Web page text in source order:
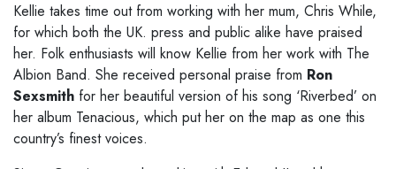
Kellie takes time out from working with her mum, Chris While,
for which both the UK. press and public alike have praised
her. Folk enthusiasts will know Kellie from her work with The
Albion Band. She received personal praise from Ron
Sexsmith for her beautiful version of his song ‘Riverbed’ on
her album Tenacious, which put her on the map as one this
country’s finest voices.